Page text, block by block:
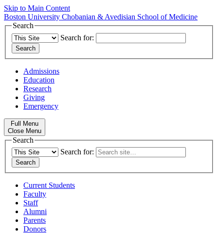
Skip to Main Content
Boston University Chobanian & Avedisian School of Medicine
Search
Search for:
Admissions
Education
Research
Giving
Emergency
Full Menu
Close Menu
Search
Search for:
Current Students
Faculty
Staff
Alumni
Parents
Donors